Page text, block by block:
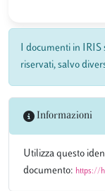
I documenti in
riservati, salvo
Informazioni
Utilizza questo
documento: https://